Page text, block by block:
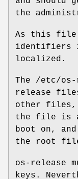
the
As this file
identifiers
localized.
The /etc/
release
other
the file is
boot on,
the root file
os-release
keys.